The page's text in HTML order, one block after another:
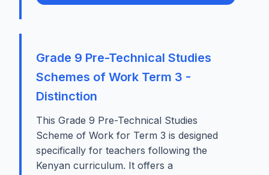
Grade 9 Pre-Technical Studies
Schemes of Work Term 3 -
Distinction
This Grade 9 Pre-Technical Studies
Scheme of Work for Term 3 is designed
specifically for teachers following the
Kenyan curriculum. It offers a